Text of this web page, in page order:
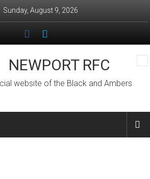
Sunday, August 9, 2026
NEWPORT RFC
website of the Black and Ambers